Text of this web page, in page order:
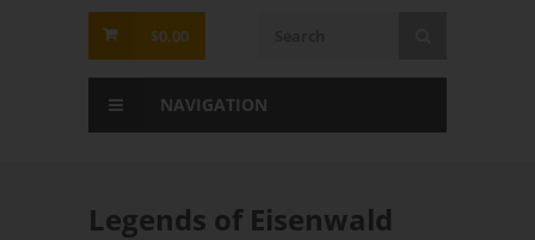
$0.00
NAVIGATION
Legends of Eisenwald